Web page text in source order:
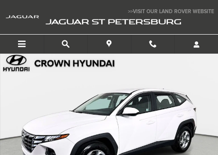
>>VISIT OUR LAND ROVER WEBSITE
JAGUAR ST PETERSBURG
Certified 2024 Hyundai Tucson SE SUV Photo 1 of 29